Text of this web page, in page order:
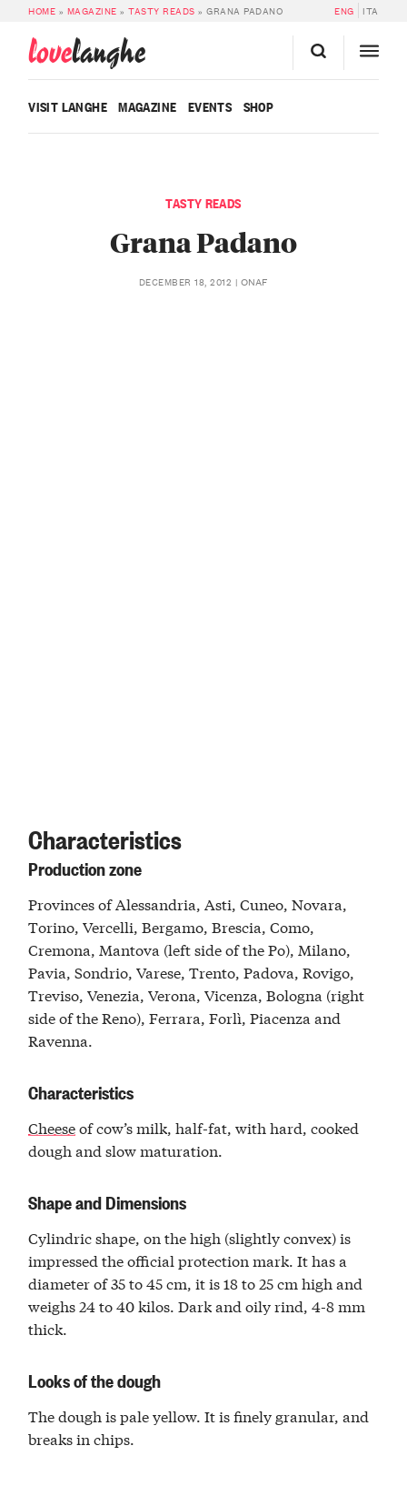
HOME » MAGAZINE »TASTY READS »GRANA PADANO ENG ITA
lovelanghe
VISIT LANGHE MAGAZINE EVENTS SHOP
TASTY READS
Grana Padano
DECEMBER 18, 2012 ONAF
Characteristics
Production zone
Provinces of Alessandria, Asti, Cuneo, Novara,
Torino, Vercelli, Bergamo, Brescia, Como,
Cremona, Mantova (left side of the Po), Milano,
Pavia, Sondrio, Varese, Trento, Padova, Rovigo,
Treviso, Venezia, Verona, Vicenza, Bologna (right
side of the Reno), Ferrara, Forlì, Piacenza and
Ravenna.
Characteristics
Cheeseof cow’s milk, half-fat, with hard, cooked
dough and slow maturation.
Shape and Dimensions
Cylindric shape, on the high (slightly convex) is
impressed the official protection mark. It has a
diameter of 35 to 45 cm, it is 18 to 25 cm high and
weighs 24 to 40 kilos. Dark and oily rind, 4-8 mm
thick.
Looks of the dough
The dough is pale yellow. It is finely granular, and
breaks in chips.